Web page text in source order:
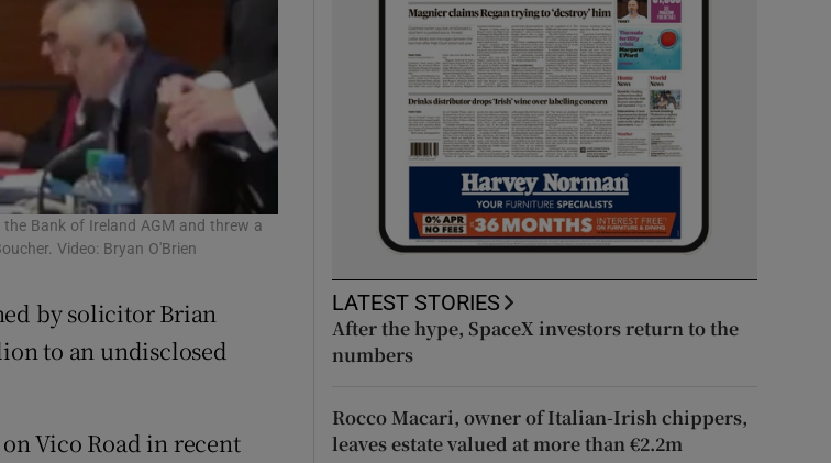
Show History sub sections
Show Sponsored sub sections
Bank of Ireland AGM and threw a
Video: Bryan O'Brien
by solicitor Brian
to an undisclosed
Vico Road in recent
LATEST STORIES
After the hype, SpaceX investors return to the
numbers
Rocco Macari, owner of Italian-Irish chippers,
leaves estate valued at more than €2.2m